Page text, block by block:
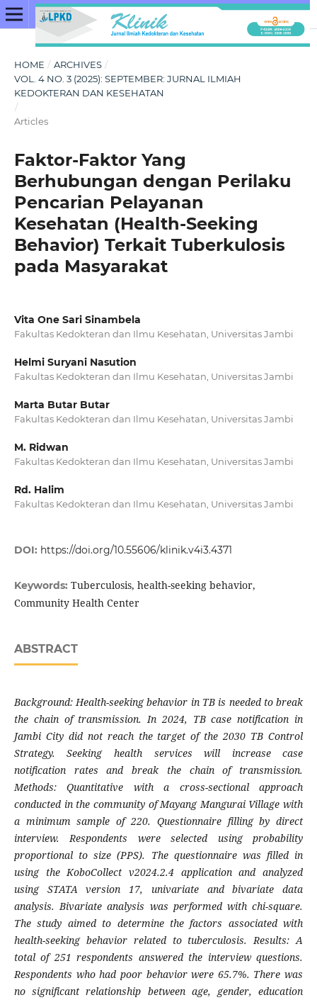
HOME / ARCHIVES /
VOL. 4 NO. 3 (2025): SEPTEMBER: JURNAL ILMIAH
KEDOKTERAN DAN KESEHATAN
/
Articles
Faktor-Faktor Yang
Berhubungan dengan Perilaku
Pencarian Pelayanan
Kesehatan (Health-Seeking
Behavior) Terkait Tuberkulosis
pada Masyarakat
Vita One Sari Sinambela
Fakultas Kedokteran dan Ilmu Kesehatan, Universitas Jambi
Helmi Suryani Nasution
Fakultas Kedokteran dan Ilmu Kesehatan, Universitas Jambi
Marta Butar Butar
Fakultas Kedokteran dan Ilmu Kesehatan, Universitas Jambi
M. Ridwan
Fakultas Kedokteran dan Ilmu Kesehatan, Universitas Jambi
Rd. Halim
Fakultas Kedokteran dan Ilmu Kesehatan, Universitas Jambi
DOI: https://doi.org/10.55606/klinik.v4i3.4371
Keywords: Tuberculosis, health-seeking behavior,
Community Health Center
ABSTRACT
Background: Health-seeking behavior in TB is needed to break
the chain of transmission. In 2024, TB case notification in
Jambi City did not reach the target of the 2030 TB Control
Strategy. Seeking health services will increase case
notification rates and break the chain of transmission.
Methods: Quantitative with a cross-sectional approach
conducted in the community of Mayang Mangurai Village with
a minimum sample of 220. Questionnaire filling by direct
interview. Respondents were selected using probability
proportional to size (PPS). The questionnaire was filled in
using the KoboCollect v2024.2.4 application and analyzed
using STATA version 17, univariate and bivariate data
analysis. Bivariate analysis was performed with chi-square.
The study aimed to determine the factors associated with
health-seeking behavior related to tuberculosis. Results: A
total of 251 respondents answered the interview questions.
Respondents who had poor behavior were 65.7%. There was
no significant relationship between age, gender, education